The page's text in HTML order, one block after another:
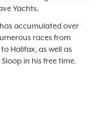
Yachts.
accumulated over
races from
Halifax, as well as
in his free time.